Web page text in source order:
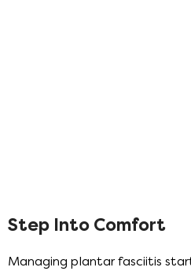
Step Into Comfort
Managing plantar fasciitis